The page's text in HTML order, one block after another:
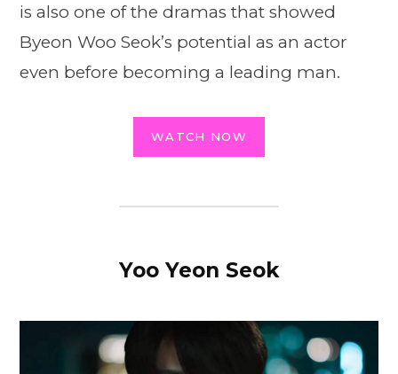
is also one of the dramas that showed
Byeon Woo Seok’s potential as an actor
even before becoming a leading man.
WATCH NOW
Yoo Yeon Seok